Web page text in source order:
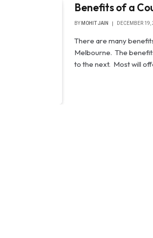
Benefits of a
BY MOHIT JAIN DECEMBER 19,
There are many
Melbourne. The
to the next. Most will